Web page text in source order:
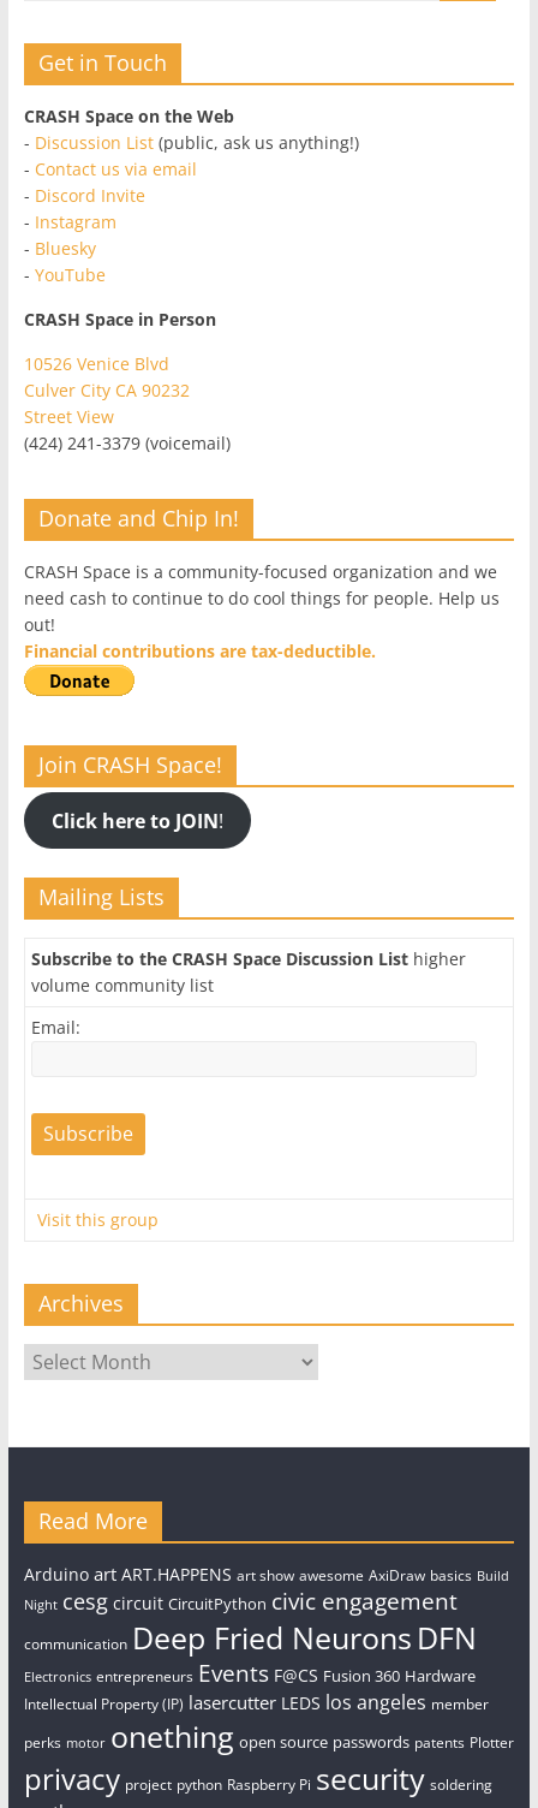
Get in Touch
CRASH Space on the Web
- Discussion List(public, ask us anything!)
- Contact us via email
- Discord Invite
- Instagram
- Bluesky
- YouTube
CRASH Space in Person
10526 Venice Blvd
Culver City CA 90232
Street View
(424) 241-3379 (voicemail)
Donate and Chip In!
CRASH Space is a community-focused organization and we
need cash to continue to do cool things for people. Help us
out!
Financial contributions are tax-deductible.
Join CRASH Space!
Click here to JOIN!
Mailing Lists
Subscribe to the CRASH Space Discussion Listhigher
volume community list
Email:
Visit this group
Archives
Archives
Read More
Arduino art ART.HAPPENS art show awesome AxiDraw basics Build
Night cesg circuit CircuitPython civic engagement
communication Deep Fried Neurons DFN
Electronics entrepreneurs Events F@CS Fusion 360 Hardware
Intellectual Property (IP) lasercutter LEDS los angeles member
perks motor onething open source passwords patents Plotter
privacy project python Raspberry Pi security soldering